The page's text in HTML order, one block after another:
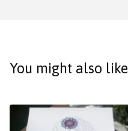
You might also like